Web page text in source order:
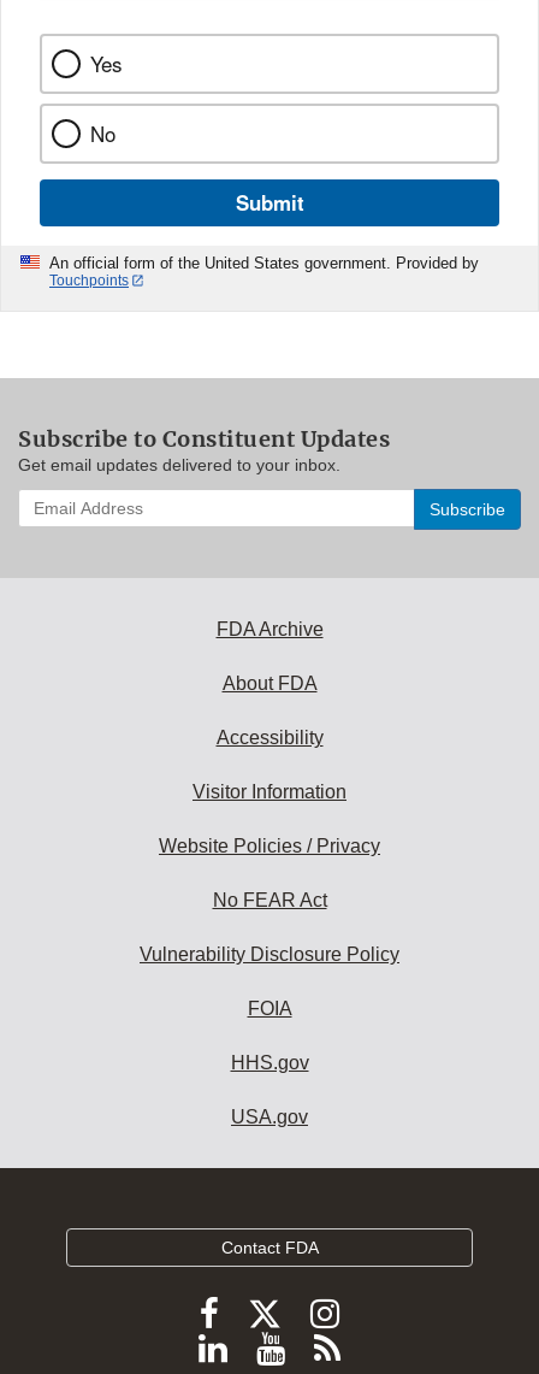
Yes
No
Submit
An official form of the United States government. Provided by
Touchpoints
Subscribe to Constituent Updates
Get email updates delivered to your inbox.
Enter
your
FDA Archive
About FDA
Accessibility
Visitor Information
Website Policies / Privacy
No FEAR Act
Vulnerability Disclosure Policy
FOIA
HHS.gov
USA.gov
Contact FDA
Follow
FDA
Follow
FDA
Follow
FDA
Follow
ViewSubscribe